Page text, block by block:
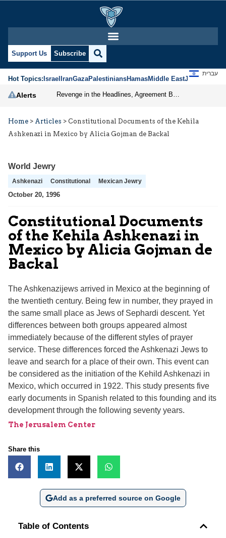
Support Us Subscribe
Hot Topics:IsraelIranGazaPalestiniansHamasMiddle EastJews
עברית
Alerts
Home > Articles > Constitutional Documents of the Kehila
Ashkenazi in Mexico by Alicia Gojman de Backal
World Jewry
Ashkenazi Constitutional Mexican Jewry
October 20, 1996
Constitutional Documents
of the Kehila Ashkenazi in
Mexico by Alicia Gojman de
Backal
The Ashkenazijews arrived in Mexico at the beginning of
the twentieth century. Being few in number, they prayed in
the same small place as Jews of Sephardi descent. Yet
differences between both groups appeared almost
immediately because of the different styles of prayer
service. These differences forced the Ashkenazi Jews to
leave and search for a place of their own. This event can
be considered as the initiation of the Kehild Ashkenazi in
Mexico, which occurred in 1922. This study presents five
early documents in Spanish related to this founding and its
development through the following seventy years.
The Jerusalem Center
Share this
Add as a preferred source on Google
Table of Contents